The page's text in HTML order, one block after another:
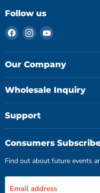
Follow us
Find
us
on
Facebook
Find
us
on
Instagram
Find
on
YouTube
Our Company
Wholesale Inquiry
Support
Consumers
Find out about future events
Email address